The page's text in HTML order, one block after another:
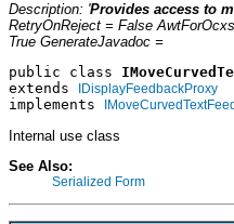
Description: 'Provides access to
RetryOnReject = False
True GenerateJavadoc =
public class
extends
IDisplayFeedbackProxy
implements
Internal use class
See Also:
Serialized Form